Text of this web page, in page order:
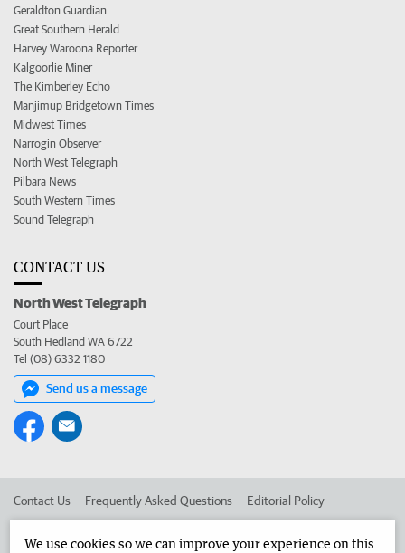
Geraldton Guardian
Great Southern Herald
Harvey Waroona Reporter
Kalgoorlie Miner
The Kimberley Echo
Manjimup Bridgetown Times
Midwest Times
Narrogin Observer
North West Telegraph
Pilbara News
South Western Times
Sound Telegraph
CONTACT US
North West Telegraph
Court Place
South Hedland WA 6722
Tel (08) 6332 1180
Send us a message
Contact Us Frequently Asked Questions Editorial Policy
We use cookies so we can improve your experience on this